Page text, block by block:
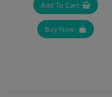
Add To Cart
Buy Now